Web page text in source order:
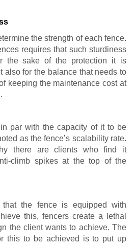
the strength of each fence.
requires that such sturdiness
the sake of the protection it is
also for the balance that needs to
keeping the maintenance cost at
par with the capacity of it to be
as the fence’s scalability rate.
there are clients who find it
climb spikes at the top of the
the fence is equipped with
this, fencers create a lethal
the client wants to achieve. The
this to be achieved is to put up